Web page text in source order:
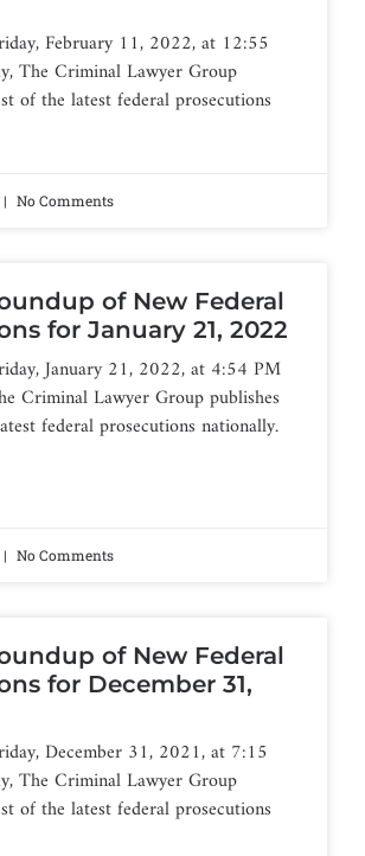
February 11, 2022, at 12:55
The Criminal Lawyer Group
of the latest federal prosecutions
No Comments
of New Federal
for January 21, 2022
January 21, 2022, at 4:54 PM
Criminal Lawyer Group publishes
federal prosecutions nationally.
No Comments
of New Federal
for December 31,
December 31, 2021, at 7:15
The Criminal Lawyer Group
of the latest federal prosecutions